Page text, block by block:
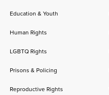
Education & Youth
Human Rights
LGBTQ Rights
Prisons & Policing
Reproductive Rights